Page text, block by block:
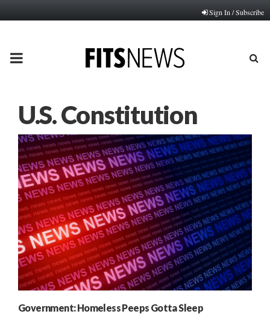
Sign In / Subscribe
PRIMARY
U.S. Constitution
Government: Homeless Peeps Gotta Sleep